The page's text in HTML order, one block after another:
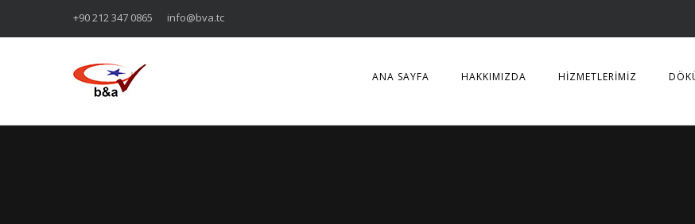
+90 212 347 0865 info@bva.tc
ANA SAYFA HAKKIMIZDA HİZMETLERİMİZ